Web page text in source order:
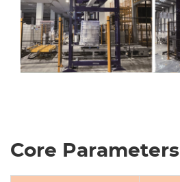
Core Parameters